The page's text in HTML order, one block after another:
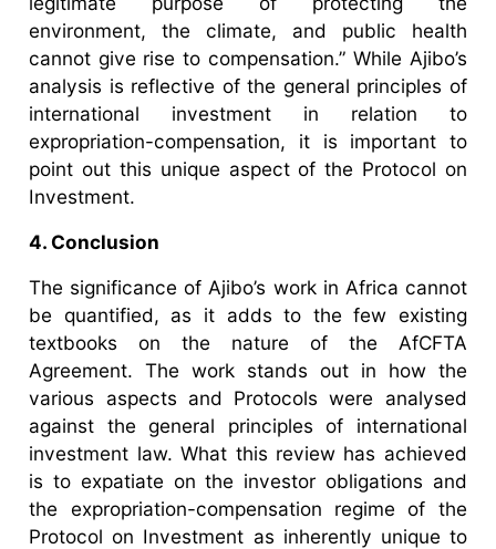
environment, the climate, and public health
cannot give rise to compensation.” While Ajibo’s
analysis is reflective of the general principles of
international investment in relation to
expropriation-compensation, it is important to
point out this unique aspect of the Protocol on
Investment.
4. Conclusion
The significance of Ajibo’s work in Africa cannot
be quantified, as it adds to the few existing
textbooks on the nature of the AfCFTA
Agreement. The work stands out in how the
various aspects and Protocols were analysed
against the general principles of international
investment law. What this review has achieved
is to expatiate on the investor obligations and
the expropriation-compensation regime of the
Protocol on Investment as inherently unique to